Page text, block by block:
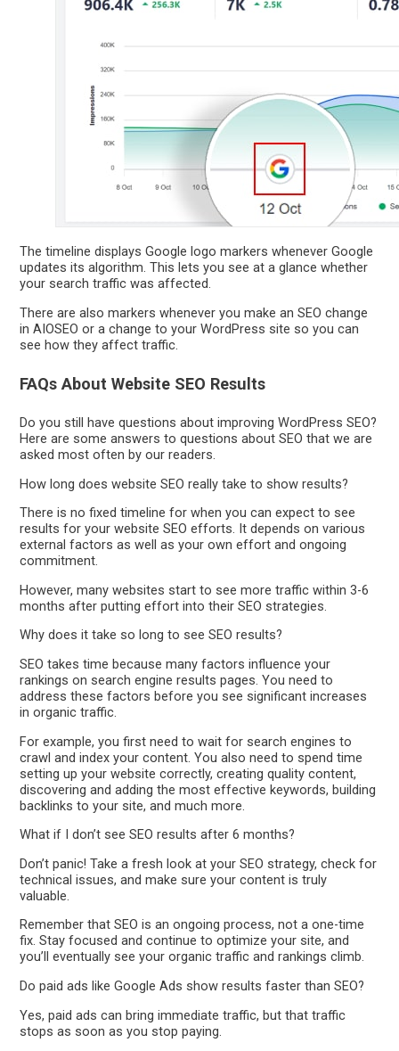
The timeline displays Google logo markers whenever Google
updates its algorithm. This lets you see at a glance whether
your search traffic was affected.
There are also markers whenever you make an SEO change
in AIOSEO or a change to your WordPress site so you can
see how they affect traffic.
FAQs About Website SEO Results
Do you still have questions about improving WordPress SEO?
Here are some answers to questions about SEO that we are
asked most often by our readers.
How long does website SEO really take to show results?
There is no fixed timeline for when you can expect to see
results for your website SEO efforts. It depends on various
external factors as well as your own effort and ongoing
commitment.
However, many websites start to see more traffic within 3-6
months after putting effort into their SEO strategies.
Why does it take so long to see SEO results?
SEO takes time because many factors influence your
rankings on search engine results pages. You need to
address these factors before you see significant increases
in organic traffic.
For example, you first need to wait for search engines to
crawl and index your content. You also need to spend time
setting up your website correctly, creating quality content,
discovering and adding the most effective keywords, building
backlinks to your site, and much more.
What if I don’t see SEO results after 6 months?
Don’t panic! Take a fresh look at your SEO strategy, check for
technical issues, and make sure your content is truly
valuable.
Remember that SEO is an ongoing process, not a one-time
fix. Stay focused and continue to optimize your site, and
you’ll eventually see your organic traffic and rankings climb.
Do paid ads like Google Ads show results faster than SEO?
Yes, paid ads can bring immediate traffic, but that traffic
stops as soon as you stop paying.